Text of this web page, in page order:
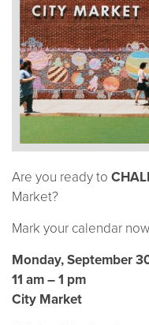
Are you ready to
Market?
Mark your calendar
Monday, September
11 am – 1 pm
City Market